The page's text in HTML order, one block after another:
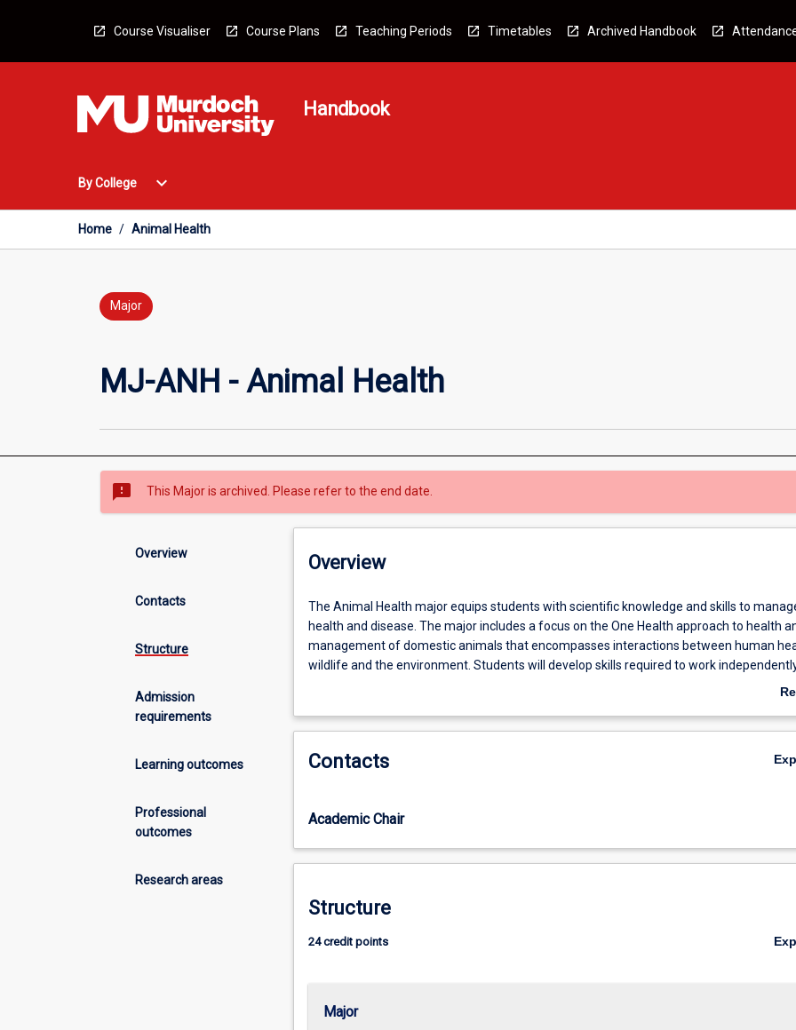
Course Visualiser Course Plans Teaching Periods Timetables Archived Handbook
Handbook
By College
Open
College
Menu
expand_more
Home / Animal Health
Major
MJ-ANH - Animal Health
sms_failed This Major is archived. Please refer to the end date.
Overview
Contacts
Structure
Admission
requirements
Learning outcomes
Professional
outcomes
Research areas
Overview
The
Animal
Health
major
with
knowledge
to
animal
and
disease.
The
focus
The Animal Health major equips students with scientific knowledge and skills to
health and disease. The major includes a focus on the One Health approach to health
management of domestic animals that encompasses interactions between human
wildlife and the environment. Students will develop skills required to work
Contacts
Academic Chair
Structure
24 credit points
Major